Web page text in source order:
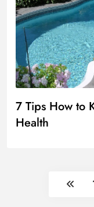
7 Tips How to
Health